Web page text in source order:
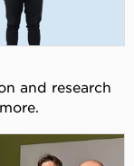
and research